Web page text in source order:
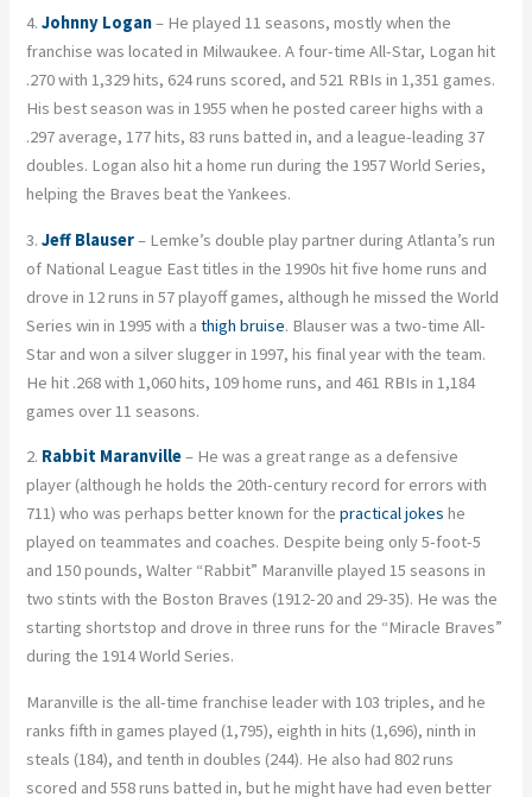
4.Johnny Logan– He played 11 seasons, mostly when the
franchise was located in Milwaukee. A four-time All-Star, Logan hit
.270 with 1,329 hits, 624 runs scored, and 521 RBIs in 1,351 games.
His best season was in 1955 when he posted career highs with a
.297 average, 177 hits, 83 runs batted in, and a league-leading 37
doubles. Logan also hit a home run during the 1957 World Series,
helping the Braves beat the Yankees.
3.Jeff Blauser– Lemke’s double play partner during Atlanta’s run
of National League East titles in the 1990s hit five home runs and
drove in 12 runs in 57 playoff games, although he missed the World
Series win in 1995 with athigh bruise. Blauser was a two-time All-
Star and won a silver slugger in 1997, his final year with the team.
He hit .268 with 1,060 hits, 109 home runs, and 461 RBIs in 1,184
games over 11 seasons.
2. Rabbit Maranville– He was a great range as a defensive
player (although he holds the 20th-century record for errors with
711) who was perhaps better known for thepractical jokes he
played on teammates and coaches. Despite being only 5-foot-5
and 150 pounds, Walter “Rabbit” Maranville played 15 seasons in
two stints with the Boston Braves (1912-20 and 29-35). He was the
starting shortstop and drove in three runs for the “Miracle Braves”
during the 1914 World Series.
Maranville is the all-time franchise leader with 103 triples, and he
ranks fifth in games played (1,795), eighth in hits (1,696), ninth in
steals (184), and tenth in doubles (244). He also had 802 runs
scored and 558 runs batted in, but he might have had even better